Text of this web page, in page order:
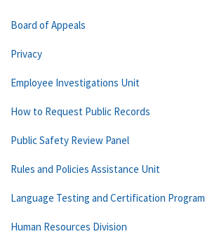
Board of Appeals
Privacy
Employee Investigations Unit
How to Request Public Records
Public Safety Review Panel
Rules and Policies Assistance Unit
Language Testing and Certification Program
Human Resources Division